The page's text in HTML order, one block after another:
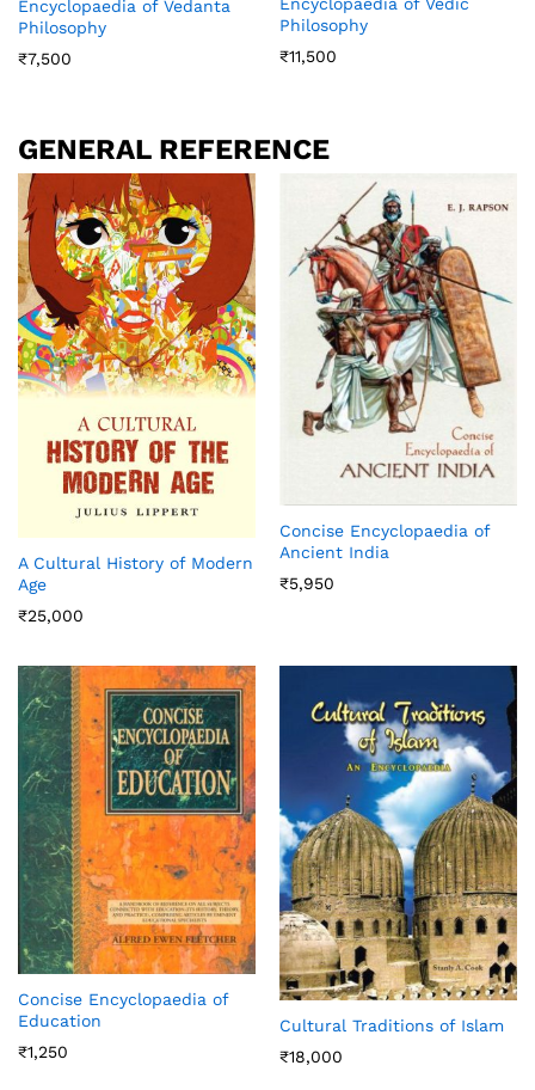
Encyclopaedia of Vedanta
Philosophy
₹7,500
Philosophy
₹11,500
GENERAL REFERENCE
A Cultural History of Modern
Age
₹25,000
Concise Encyclopaedia of
Ancient India
₹5,950
Concise Encyclopaedia of
Education
₹1,250
Cultural Traditions of Islam
₹18,000